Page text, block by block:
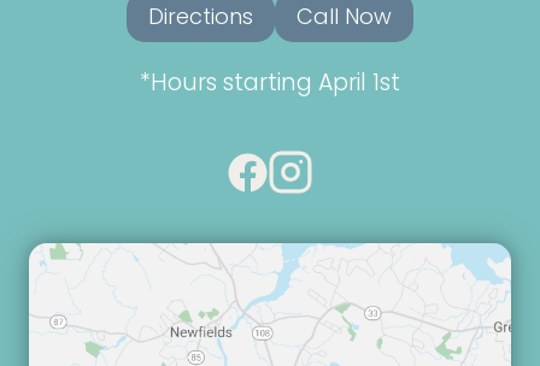
Directions Call Now
*Hours starting April 1st